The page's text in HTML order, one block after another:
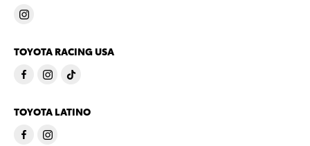
TOYOTA RACING USA
TOYOTA LATINO